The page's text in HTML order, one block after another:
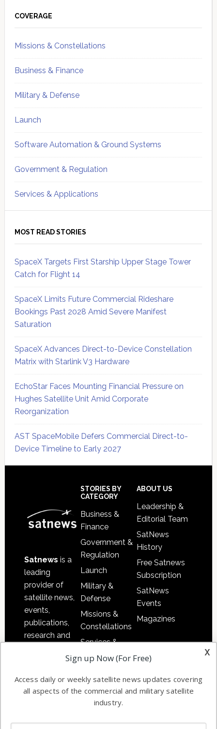
Sidebar
COVERAGE
Missions & Constellations
Business & Finance
Military & Defense
Launch
Software Automation & Ground Systems
Government & Regulation
Services & Applications
MOST READ STORIES
SpaceX Targets First Starship Upper Stage Tower
Catch for Flight 14
SpaceX Limits Future Commercial Rideshare
Bookings Past 2028 Amid Severe Manifest
Saturation
SpaceX Advances Direct-to-Device Constellation
Matrix with Starlink V3 Hardware
EchoStar Faces Mounting Financial Pressure on
Hughes Satellite Unit Amid Corporate
Reorganization
AST SpaceMobile Defers Commercial Direct-to-
Device Timeline to Early 2027
Satnews is a
leading
provider of
satellite news,
events,
publications,
research and
commercial
enterprises
STORIES BY
CATEGORY
Business &
Finance
Government &
Regulation
Launch
Military &
Defense
Missions &
Constellations
Services &
Applications
Automation &
Ground
Systems
Spectrum &
ABOUT US
Leadership &
Editorial Team
SatNews
History
Free Satnews
Subscription
SatNews
Events
Magazines
x
Sign up Now (For Free)
Access daily or weekly satellite news updates covering
all aspects of the commercial and military satellite
industry.